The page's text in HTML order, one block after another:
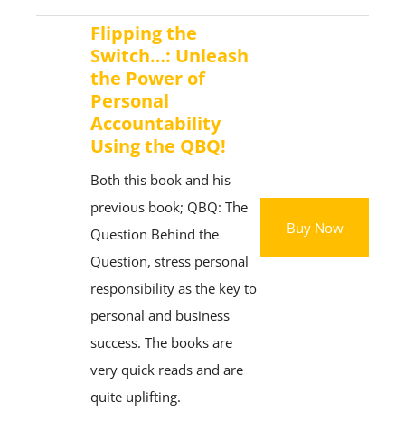
Flipping the
Switch…: Unleash
the Power of
Personal
Accountability
Using the QBQ!
Both this book and his
previous book; QBQ: The
Question Behind the
Question, stress personal
responsibility as the key to
personal and business
success. The books are
very quick reads and are
quite uplifting.
Buy Now